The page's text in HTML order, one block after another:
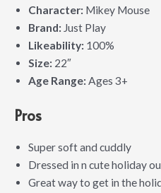
Character: Mikey Mouse
Brand: Just Play
Likeability: 100%
Size: 22″
Age Range: Ages 3+
Pros
Super soft and cuddly
Dressed in n cute holiday
Great way to get in the